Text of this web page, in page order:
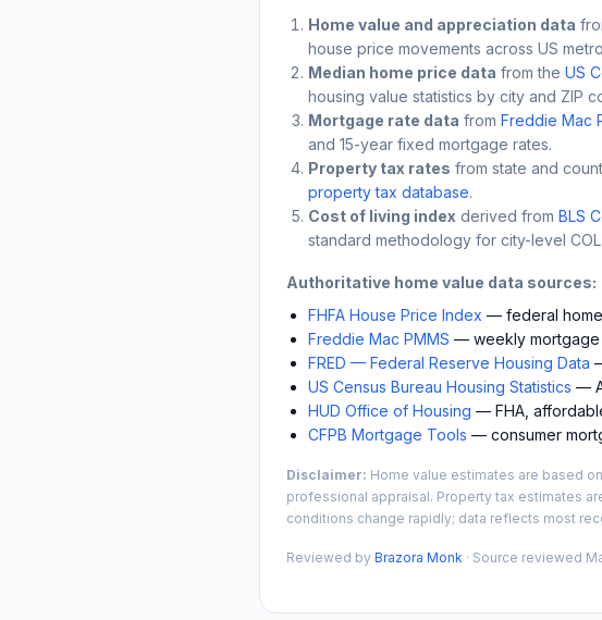
Home value and appreciation data
house price movements across US
Median home price data from the US
housing value statistics by city and ZIP
Mortgage rate data from Freddie Mac
and 15-year fixed mortgage rates.
Property tax rates from state and
property tax database.
Cost of living index derived from BLS
standard methodology for city-level
Authoritative home value data sources:
FHFA House Price Index — federal
Freddie Mac PMMS — weekly mortgage
FRED — Federal Reserve Housing Data
US Census Bureau Housing Statistics —
HUD Office of Housing — FHA,
CFPB Mortgage Tools — consumer
Disclaimer: Home value estimates are based
professional appraisal. Property tax estimates
conditions change rapidly; data reflects most
Reviewed by Brazora Monk · Source reviewed